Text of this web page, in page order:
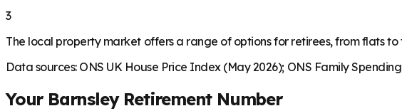
3
The local property market offers a range of options for retirees, from flats
Data sources: ONS UK House Price Index (May 2026); ONS Family
Your BarnsleyRetirement Number